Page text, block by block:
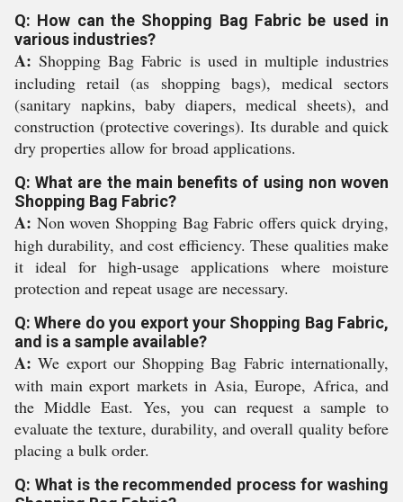
Q: How can the Shopping Bag Fabric be used in
various industries?
A: Shopping Bag Fabric is used in multiple industries
including retail (as shopping bags), medical sectors
(sanitary napkins, baby diapers, medical sheets), and
construction (protective coverings). Its durable and quick
dry properties allow for broad applications.
Q: What are the main benefits of using non woven
Shopping Bag Fabric?
A: Non woven Shopping Bag Fabric offers quick drying,
high durability, and cost efficiency. These qualities make
it ideal for high-usage applications where moisture
protection and repeat usage are necessary.
Q: Where do you export your Shopping Bag Fabric,
and is a sample available?
A: We export our Shopping Bag Fabric internationally,
with main export markets in Asia, Europe, Africa, and
the Middle East. Yes, you can request a sample to
evaluate the texture, durability, and overall quality before
placing a bulk order.
Q: What is the recommended process for washing